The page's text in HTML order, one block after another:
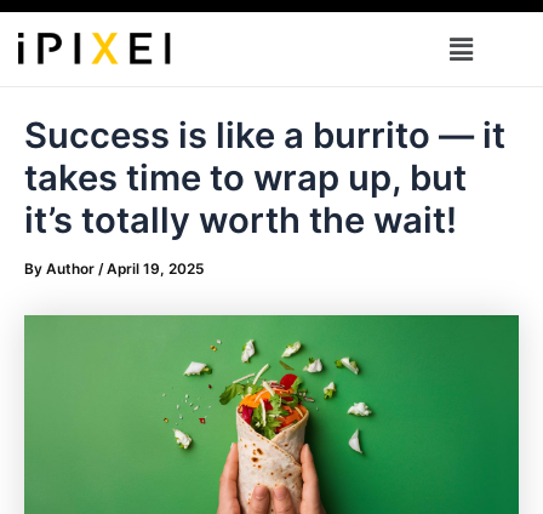
Skip
content
Menu
Success is like a burrito — it
takes time to wrap up, but
it’s totally worth the wait!
By Author /April 19, 2025